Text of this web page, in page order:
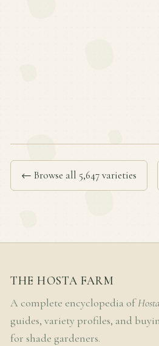
← Browse all 5,647 varieties
THE HOSTA FARM
A complete encyclopedia ofHosta
guides, variety profiles, and
for shade gardeners.